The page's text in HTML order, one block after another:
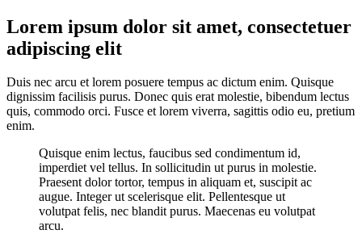
Lorem ipsum dolor sit amet, consectetuer
adipiscing elit
Duis nec arcu et lorem posuere tempus ac dictum enim. Quisque
dignissim facilisis purus. Donec quis erat molestie, bibendum lectus
quis, commodo orci. Fusce et lorem viverra, sagittis odio eu, pretium
enim.
Quisque enim lectus, faucibus sed condimentum id,
imperdiet vel tellus. In sollicitudin ut purus in molestie.
Praesent dolor tortor, tempus in aliquam et, suscipit ac
augue. Integer ut scelerisque elit. Pellentesque ut
volutpat felis, nec blandit purus. Maecenas eu volutpat
arcu.